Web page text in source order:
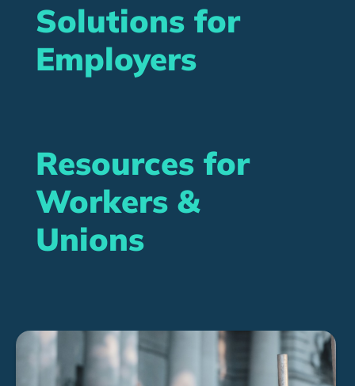
Solutions for
Employers
Resources for
Workers &
Unions